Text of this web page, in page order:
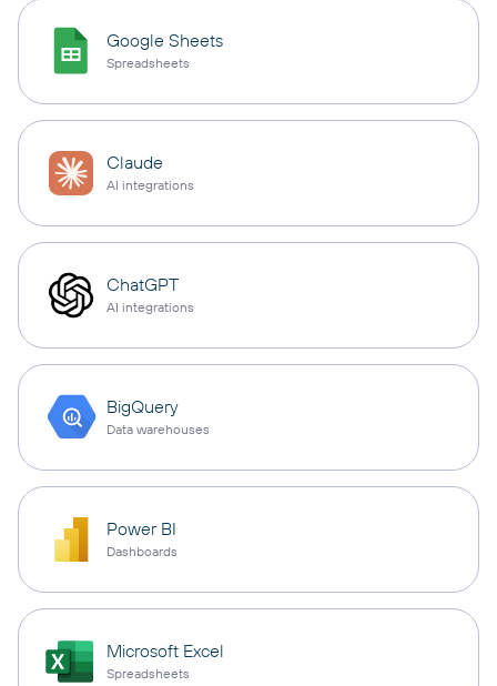
Google Sheets
Spreadsheets
Claude
AI integrations
ChatGPT
AI integrations
BigQuery
Data warehouses
Power BI
Dashboards
Microsoft Excel
Spreadsheets